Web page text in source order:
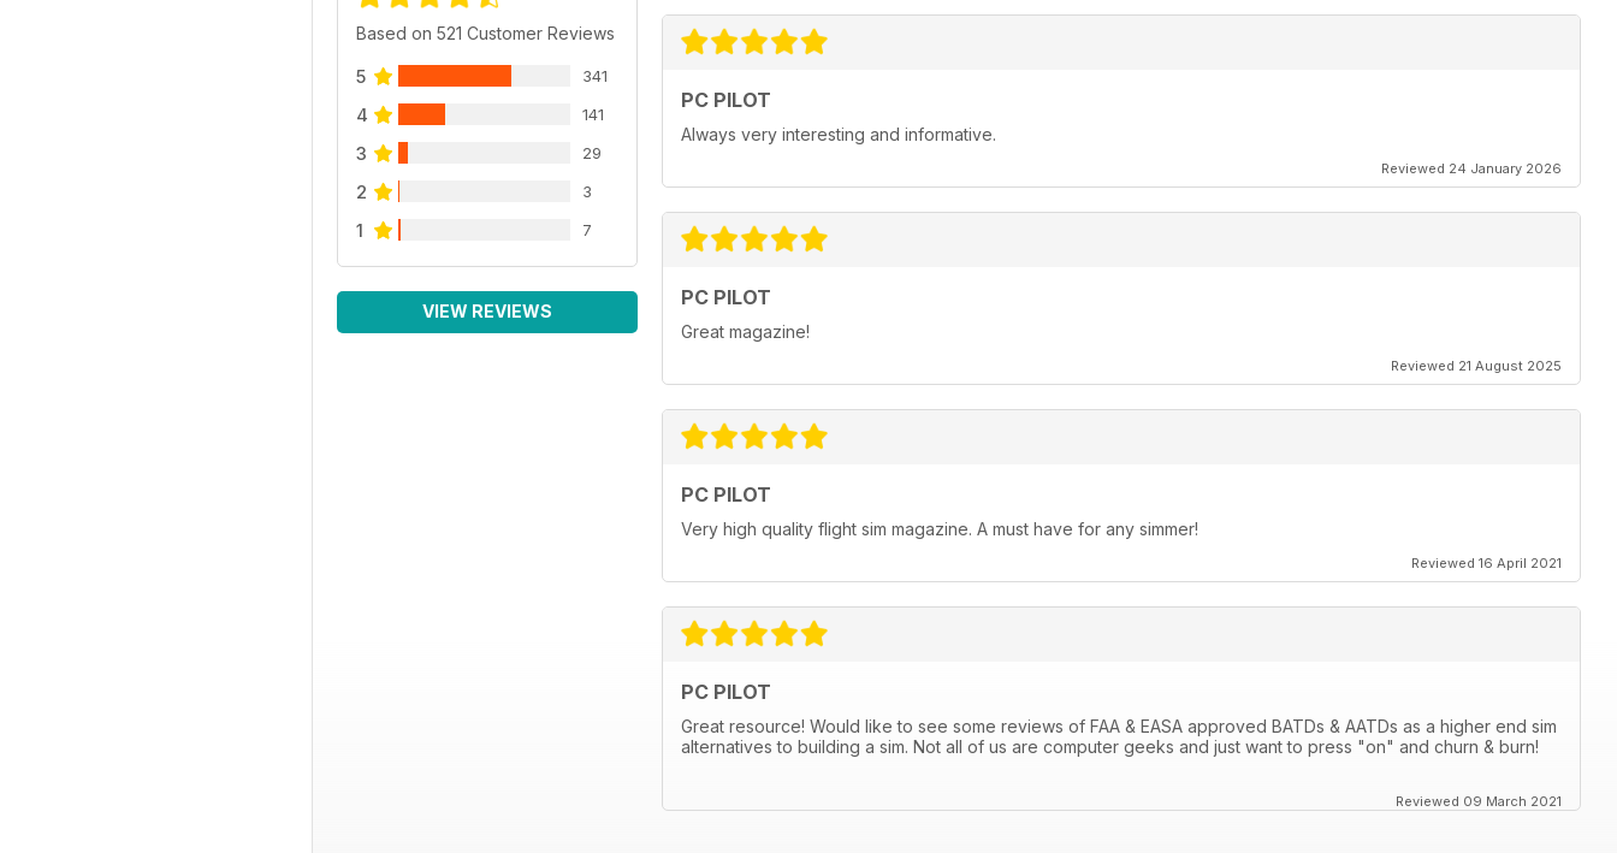
A Beginner’s Guide to Flight Simulation - The English Electric Lightning is not a ‘tea and crumpets’ kind of fighter
aircraft. Aeroplane Heaven has captured the essence of this bareknuckles brute very well indeed
popular World War I flight sim.
animation problems, and issues installing FS2004 aircraft into FSX.
Cover CD highlights:
Quebec– Gilles Boily’s excellent rendition of Quebec’s Jean Lesage International Airport.
Based on 521 Customer Reviews
5 341
4 141
3 29
2 3
1 7
VIEW REVIEWS
PC PILOT
Always very interesting and informative.
Reviewed 24 January 2026
PC PILOT
Great magazine!
Reviewed 21 August 2025
PC PILOT
Very high quality flight sim magazine. A must have for any simmer!
Reviewed 16 April 2021
PC PILOT
Great resource! Would like to see some reviews of FAA & EASA approved BATDs & AATDs as a higher end sim
alternatives to building a sim. Not all of us are computer geeks and just want to press "on" and churn & burn!
Reviewed 09 March 2021